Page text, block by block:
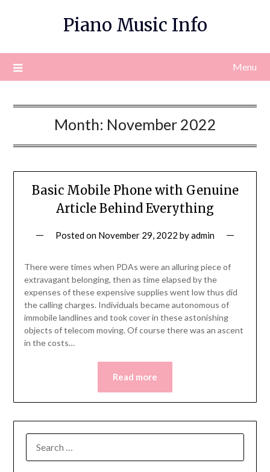
Piano Music Info
Menu
Month: November 2022
Basic Mobile Phone with Genuine
Article Behind Everything
Posted on November 29, 2022 byadmin
There were times when PDAs were an alluring piece of
extravagant belonging, then as time elapsed by the
expenses of these expensive supplies went low thus did
the calling charges. Individuals became autonomous of
immobile landlines and took cover in these astonishing
objects of telecom moving. Of course there was an ascent
in the costs…
Read more
FOR: